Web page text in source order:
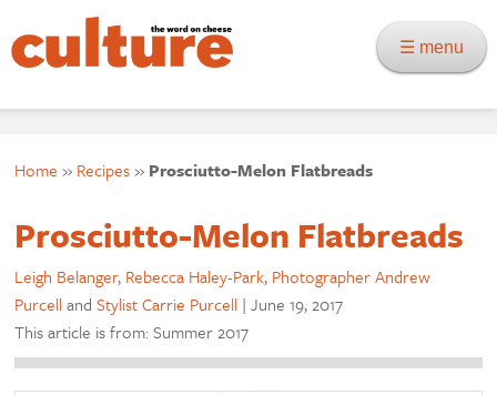
☰ menu
Home » Recipes» Prosciutto-Melon Flatbreads
Prosciutto-Melon Flatbreads
Leigh Belanger, Rebecca Haley-Park, Photographer Andrew
PurcellandStylist Carrie Purcell |June 19, 2017
This article is from: Summer 2017